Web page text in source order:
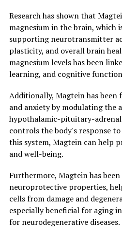
Research has shown that
magnesium in the brain, which
supporting neurotransmitter
plasticity, and overall brain
magnesium levels has been
learning, and cognitive
Additionally, Magtein has been
and anxiety by modulating the
hypothalamic-pituitary-
controls the body's response
this system, Magtein can help
and well-being.
Furthermore, Magtein has
neuroprotective properties,
cells from damage and
especially beneficial for aging
for neurodegenerative diseases.